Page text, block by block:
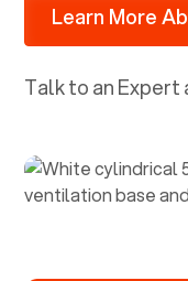
Learn More
Talk to an Expert